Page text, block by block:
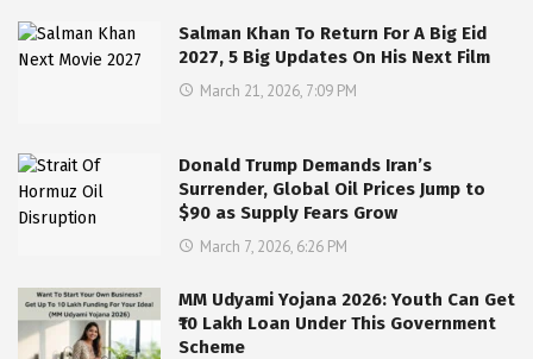
Salman Khan To Return For A Big Eid
2027, 5 Big Updates On His Next Film
March 21, 2026, 7:09 PM
Donald Trump Demands Iran’s
Surrender, Global Oil Prices Jump to
$90 as Supply Fears Grow
March 7, 2026, 6:26 PM
MM Udyami Yojana 2026: Youth Can Get
₹10 Lakh Loan Under This Government
Scheme